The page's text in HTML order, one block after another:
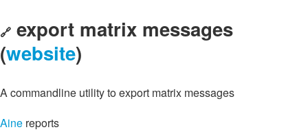
🔗 export matrix messages
(website)
A commandline utility to export matrix messages
Aine reports